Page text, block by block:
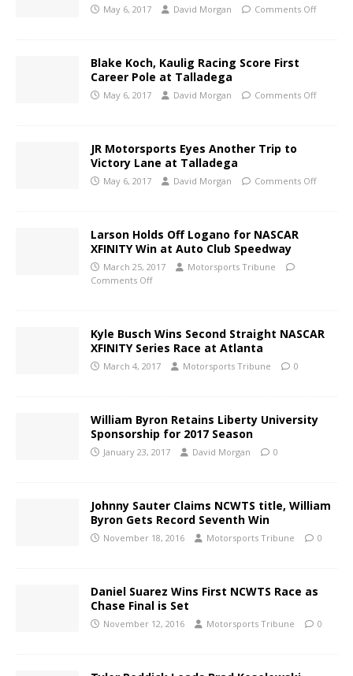
May 6, 2017 David Morgan Comments Off
Blake Koch, Kaulig Racing Score First
Career Pole at Talladega
May 6, 2017 David Morgan Comments Off
JR Motorsports Eyes Another Trip to
Victory Lane at Talladega
May 6, 2017 David Morgan Comments Off
Larson Holds Off Logano for NASCAR
XFINITY Win at Auto Club Speedway
March 25, 2017
Motorsports Tribune
Comments Off
Kyle Busch Wins Second Straight NASCAR
XFINITY Series Race at Atlanta
March 4, 2017 Motorsports Tribune 0
William Byron Retains Liberty University
Sponsorship for 2017 Season
January 23, 2017 David Morgan 0
Johnny Sauter Claims NCWTS title, William
Byron Gets Record Seventh Win
November 18, 2016 Motorsports Tribune 0
Daniel Suarez Wins First NCWTS Race as
Chase Final is Set
November 12, 2016 Motorsports Tribune 0